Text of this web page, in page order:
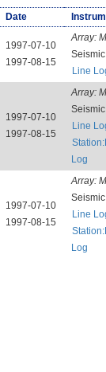
Date
1997-07-10
1997-08-15
Array:
Line
1997-07-10
1997-08-15
Array:
Line
Log
1997-07-10
1997-08-15
Array:
Line
Log